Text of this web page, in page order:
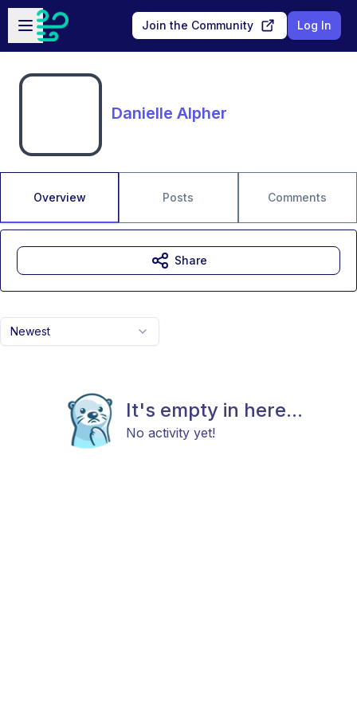
Skip to main content
Open sidebar
Join the Community Log In
Danielle Alpher
Overview Posts Comments
Newest
It's empty in here...
No activity yet!
Share